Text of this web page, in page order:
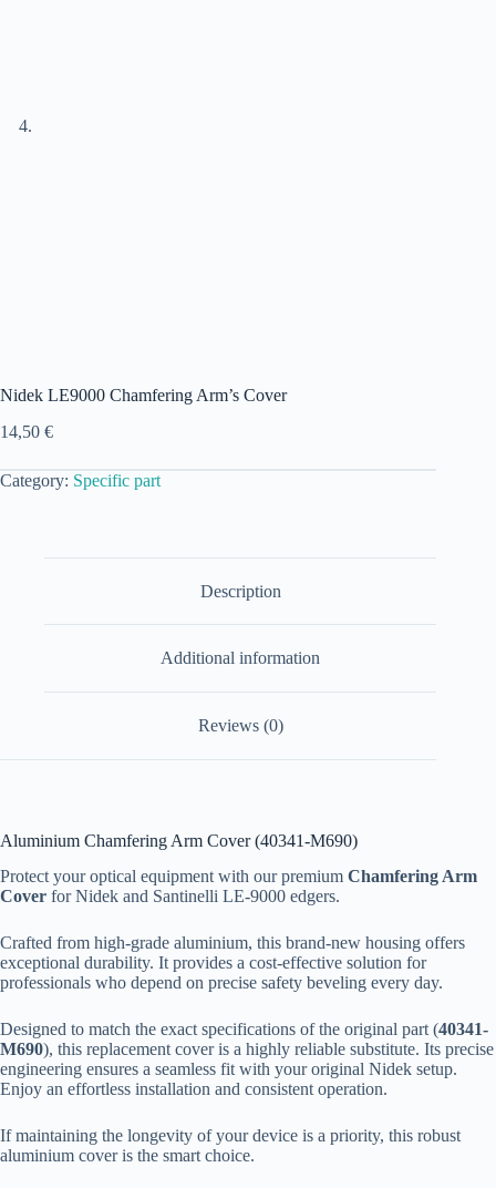
Nidek LE9000 Chamfering Arm’s Cover
14,50 €
Category: Specific part
Description
Additional information
Reviews (0)
Aluminium Chamfering Arm Cover (40341-M690)
Protect your optical equipment with our premium Chamfering Arm
Cover for Nidek and Santinelli LE-9000 edgers.
Crafted from high-grade aluminium, this brand-new housing offers
exceptional durability. It provides a cost-effective solution for
professionals who depend on precise safety beveling every day.
Designed to match the exact specifications of the original part (40341-
M690), this replacement cover is a highly reliable substitute. Its precise
engineering ensures a seamless fit with your original Nidek setup.
Enjoy an effortless installation and consistent operation.
If maintaining the longevity of your device is a priority, this robust
aluminium cover is the smart choice.